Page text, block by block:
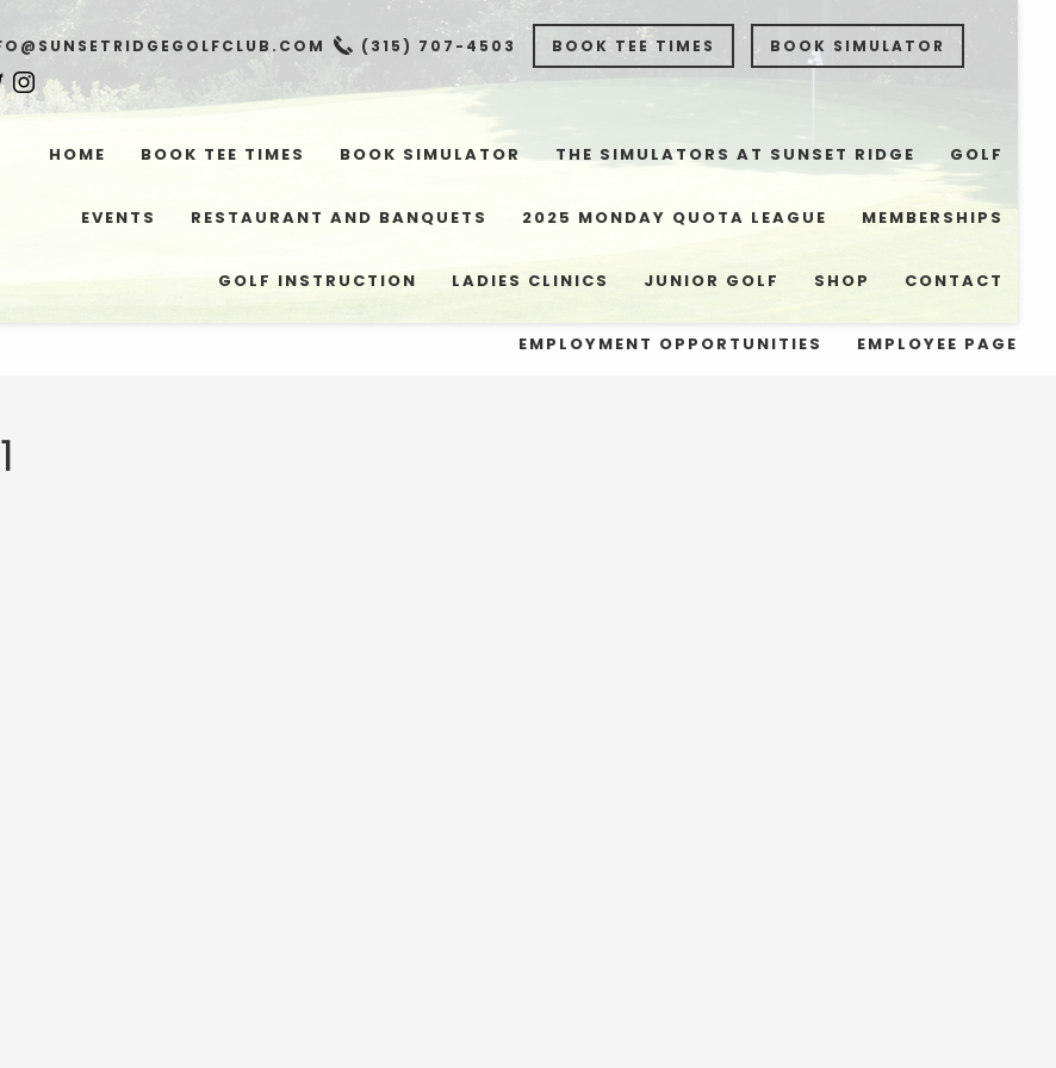
(315) 707-4503 BOOK TEE TIMES BOOK SIMULATOR
HOME BOOK TEE TIMES BOOK SIMULATOR THE SIMULATORS AT SUNSET RIDGE GOLF
EVENTS RESTAURANT AND BANQUETS 2025 MONDAY QUOTA LEAGUE MEMBERSHIPS
GOLF INSTRUCTION LADIES CLINICS JUNIOR GOLF SHOP CONTACT
EMPLOYMENT OPPORTUNITIES EMPLOYEE PAGE